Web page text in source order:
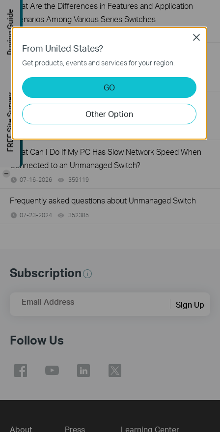
What Are the Differences in Features and Application
Scenarios Among Various Series Switches
Why Are the Ethernet LED Indicators Off on My TP-Link
Unmanaged Switch?
07-17-2026
What Can I Do If My PC Is Not Working When Connected
to a TP-Link Unmanaged Switch?
What Can I Do If My PC Has Slow Network Speed When
Connected to an Unmanaged Switch?
07-16-2026 359119
Frequently asked questions about Unmanaged Switch
07-23-2024 352385
Subscription
Email Address Sign Up
Follow Us
About Press Learning Center
From United States?
Get products, events and services for your region.
GO
Other Option
Close
Buying Guide
FREE Site Survey